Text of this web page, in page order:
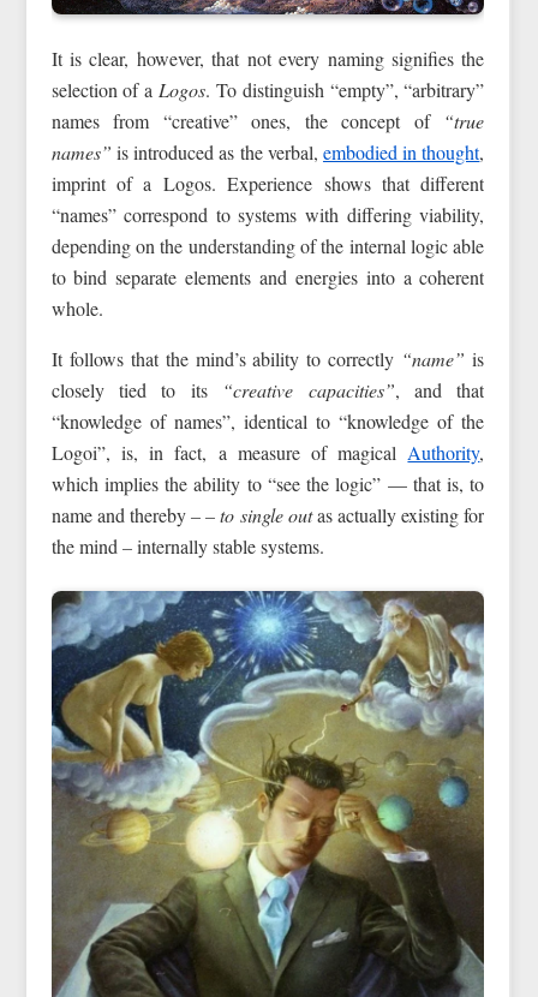
It is clear, however, that not every naming signifies the
selection of a Logos. To distinguish “empty”, “arbitrary”
names from “creative” ones, the concept of “true
names” is introduced as the verbal, embodied in thought,
imprint of a Logos. Experience shows that different
“names” correspond to systems with differing viability,
depending on the understanding of the internal logic able
to bind separate elements and energies into a coherent
whole.
It follows that the mind’s ability to correctly “name” is
closely tied to its “creative capacities”, and that
“knowledge of names”, identical to “knowledge of the
Logoi”, is, in fact, a measure of magical Authority,
which implies the ability to “see the logic” — that is, to
name and thereby– – to single outas actually existing for
the mind –internally stable systems.